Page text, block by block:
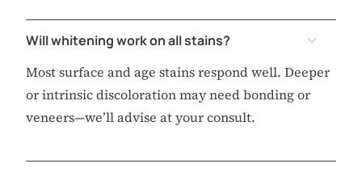
Will whitening work on all stains?
Most surface and age stains respond well. Deeper
or intrinsic discoloration may need bonding or
veneers—we’ll advise at your consult.